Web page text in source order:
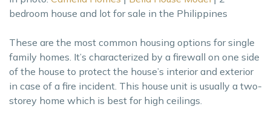
bedroom house and lot for sale in the Philippines
These are the most common housing options for single
family homes. It’s characterized by a firewall on one side
of the house to protect the house’s interior and exterior
in case of a fire incident. This house unit is usually a two-
storey home which is best for high ceilings.